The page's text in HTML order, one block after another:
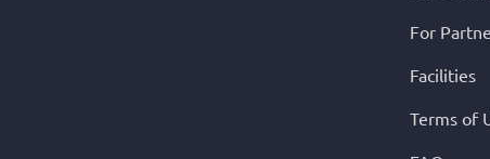
For
Facilities
Terms of